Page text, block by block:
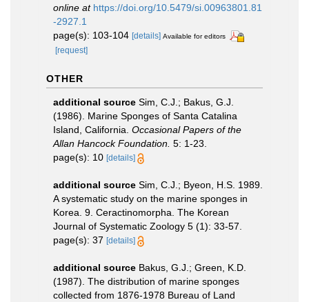
online at https://doi.org/10.5479/si.00963801.81
-2927.1
page(s): 103-104 [details] Available for editors
[request]
OTHER
additional source Sim, C.J.; Bakus, G.J.
(1986). Marine Sponges of Santa Catalina
Island, California. Occasional Papers of the
Allan Hancock Foundation. 5: 1-23.
page(s): 10 [details]
additional source Sim, C.J.; Byeon, H.S. 1989.
A systematic study on the marine sponges in
Korea. 9. Ceractinomorpha. The Korean
Journal of Systematic Zoology 5 (1): 33-57.
page(s): 37 [details]
additional source Bakus, G.J.; Green, K.D.
(1987). The distribution of marine sponges
collected from 1876-1978 Bureau of Land